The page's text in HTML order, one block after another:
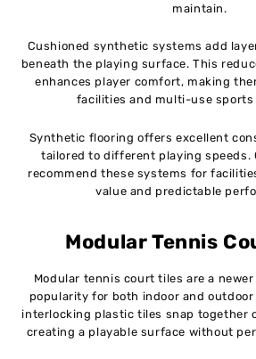
maintain.
Cushioned synthetic systems add
beneath the playing surface. This
enhances player comfort, making
facilities and multi-use sports
Synthetic flooring offers excellent
tailored to different playing speeds.
recommend these systems for
value and predictable
Modular Tennis
Modular tennis court tiles are a
popularity for both indoor and
interlocking plastic tiles snap together
creating a playable surface without